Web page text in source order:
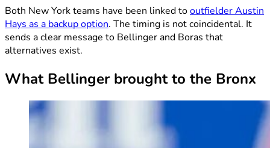
Both New York teams have been linked tooutfielder Austin
Hays as a backup option. The timing is not coincidental. It
sends a clear message to Bellinger and Boras that
alternatives exist.
What Bellinger brought to the Bronx